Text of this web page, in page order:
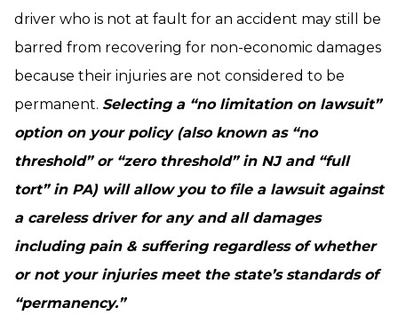
driver who is not at fault for an accident may still be
barred from recovering for non-economic damages
because their injuries are not considered to be
permanent. Selecting a “no limitation on lawsuit”
option on your policy (also known as “no
threshold” or “zero threshold” in NJ and “full
tort” in PA) will allow you to file a lawsuit against
a careless driver for any and all damages
including pain & suffering regardless of whether
or not your injuries meet the state’s standards of
“permanency.”